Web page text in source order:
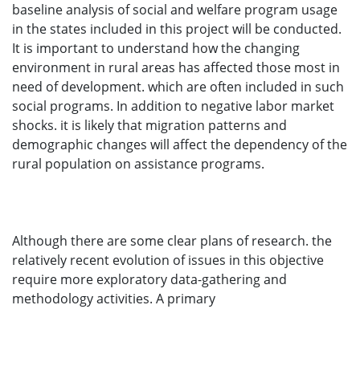
baseline analysis of social and welfare program usage
in the states included in this project will be conducted.
It is important to understand how the changing
environment in rural areas has affected those most in
need of development. which are often included in such
social programs. In addition to negative labor market
shocks. it is likely that migration patterns and
demographic changes will affect the dependency of the
rural population on assistance programs.
Although there are some clear plans of research. the
relatively recent evolution of issues in this objective
require more exploratory data-gathering and
methodology activities. A primary